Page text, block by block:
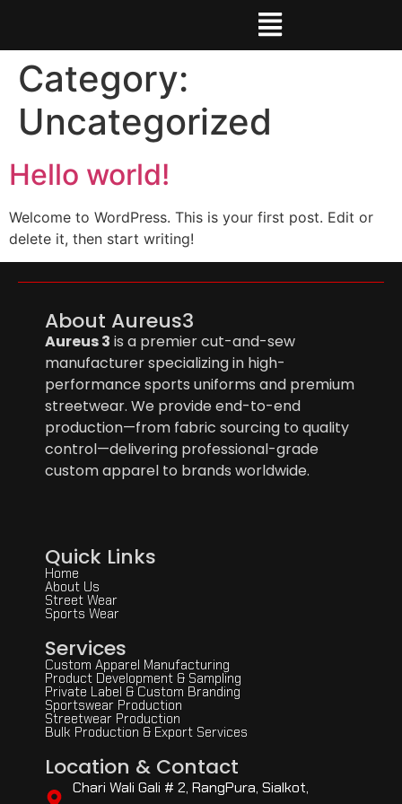
Category:
Uncategorized
Hello world!
Welcome to WordPress. This is your first post. Edit or
delete it, then start writing!
About Aureus3
Aureus 3 is a premier cut-and-sew
manufacturer specializing in high-
performance sports uniforms and premium
streetwear. We provide end-to-end
production—from fabric sourcing to quality
control—delivering professional-grade
custom apparel to brands worldwide.
Quick Links
Home
About Us
Street Wear
Sports Wear
Services
Custom Apparel Manufacturing
Product Development & Sampling
Private Label & Custom Branding
Sportswear Production
Streetwear Production
Bulk Production & Export Services
Location & Contact
Chari Wali Gali # 2, RangPura, Sialkot,